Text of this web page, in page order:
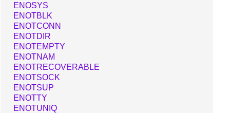
ENOSYS
ENOTBLK
ENOTCONN
ENOTDIR
ENOTEMPTY
ENOTNAM
ENOTRECOVERABLE
ENOTSOCK
ENOTSUP
ENOTTY
ENOTUNIQ